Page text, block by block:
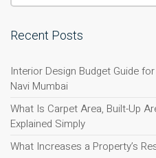
Recent Posts
Interior Design Budget Guide
Navi Mumbai
What Is Carpet Area, Built-Up
Explained Simply
What Increases a Property’s